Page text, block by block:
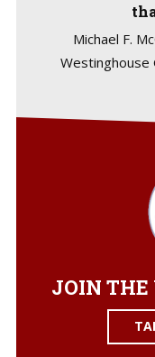
Michael F.
Westinghouse
JOIN